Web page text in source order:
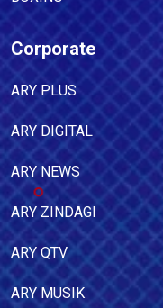
Corporate
ARY PLUS
ARY DIGITAL
ARY NEWS
ARY ZINDAGI
ARY QTV
ARY MUSIK